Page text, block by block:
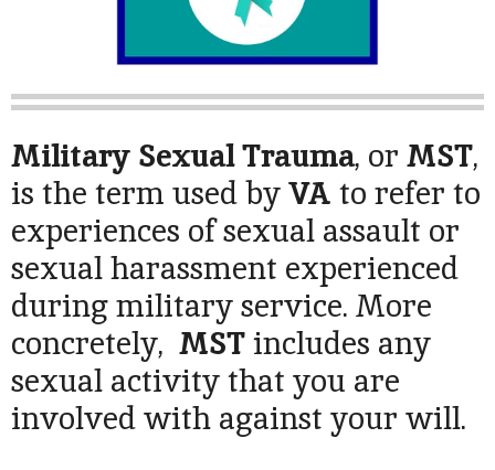
Military Sexual Trauma, or MST,
is the term used byVA to refer to
experiences of sexual assault or
sexual harassment experienced
during military service. More
concretely, MSTincludes any
sexual activity that you are
involved with against your will.